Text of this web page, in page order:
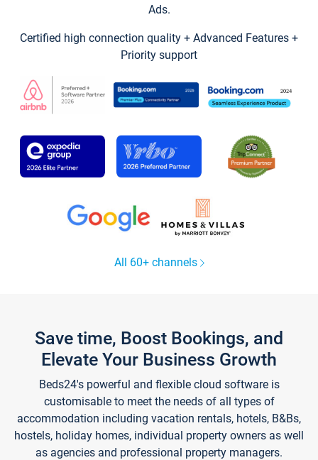
Ads.
Certified high connection quality + Advanced Features +
Priority support
All 60+ channels
Save time, Boost Bookings, and
Elevate Your Business Growth
Beds24's powerful and flexible cloud software is
customisable to meet the needs of all types of
accommodation including vacation rentals, hotels, B&Bs,
hostels, holiday homes, individual property owners as well
as agencies and professional property managers.